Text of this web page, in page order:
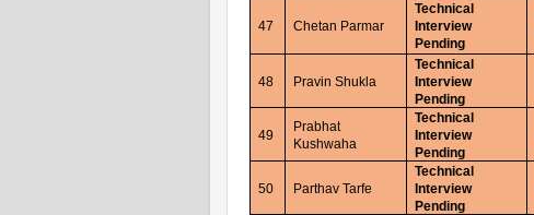
47 Chetan Parmar
Technical
Interview
Pending
48 Pravin Shukla
Technical
Interview
Pending
49
Prabhat
Kushwaha
Technical
Interview
Pending
50 Parthav Tarfe
Technical
Interview
Pending